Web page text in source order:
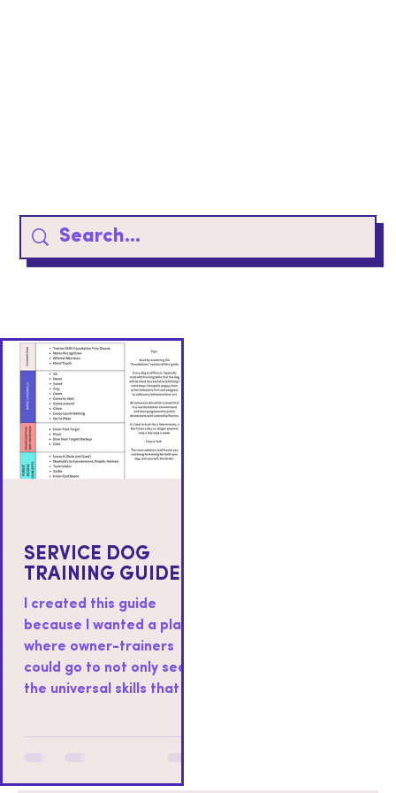
SERVICE DOG
TRAINING GUIDE
I created this guide
because I wanted a place
where owner-trainers
could go to not only see
the universal skills that I